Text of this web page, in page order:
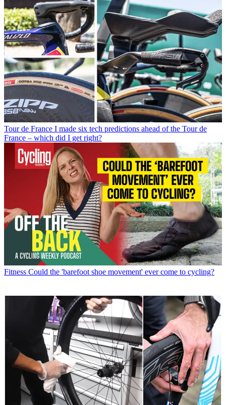
Tour de France I made six tech predictions ahead of the Tour de
France – which did I get right?
Fitness Could the 'barefoot shoe movement' ever come to cycling?